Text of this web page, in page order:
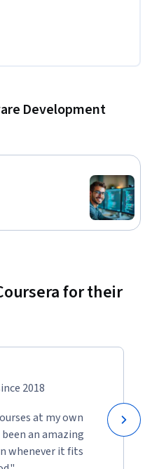
Development
for their
2018
at my own
an amazing
whenever it fits